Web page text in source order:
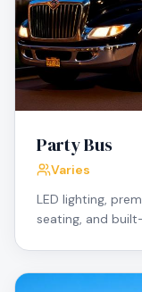
Party Bus
Varies
LED lighting,
seating, and